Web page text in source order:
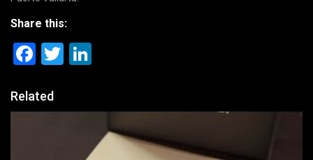
Share this:
Facebook
Twitter
Related